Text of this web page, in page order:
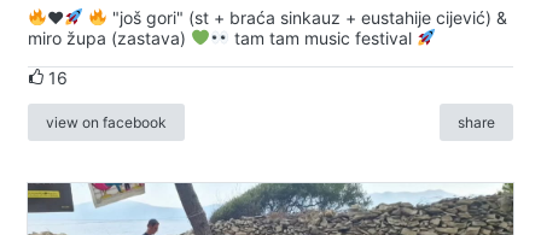
♥️
"još gori" (st + braća sinkauz + eustahije cijević) &
miro župa (zastava)
tam tam music festival
16
view on facebook share